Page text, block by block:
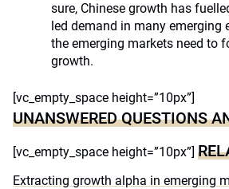
sure, Chinese growth has
led demand in many emerging
the emerging markets need to
growth.
[vc_empty_space height=”10px”]
UNANSWERED QUESTIONS
[vc_empty_space height=”10px”]
Extracting growth alpha in emerging